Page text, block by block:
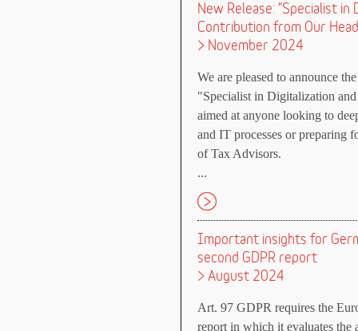
New Release: "Specialist
Contribution from Our
> November 2024
We are pleased to announce
"Specialist in Digitalization
aimed at anyone looking to
and IT processes or preparing
of Tax Advisors.
...
Important insights for
second GDPR report
> August 2024
Art. 97 GDPR requires the
report in which it evaluates